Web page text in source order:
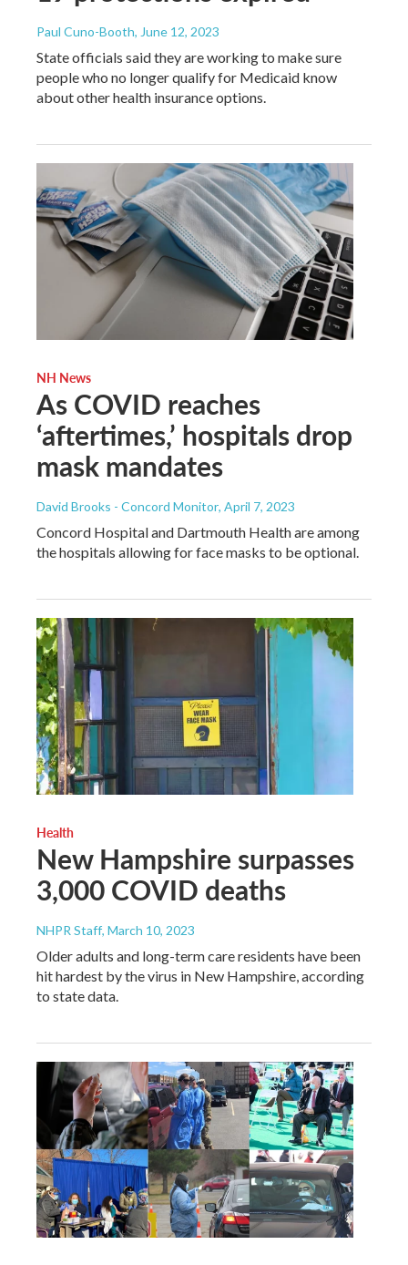
Paul Cuno-Booth, June 12, 2023
State officials said they are working to make sure
people who no longer qualify for Medicaid know
about other health insurance options.
NH News
As COVID reaches
‘aftertimes,’ hospitals drop
mask mandates
David Brooks - Concord Monitor, April 7, 2023
Concord Hospital and Dartmouth Health are among
the hospitals allowing for face masks to be optional.
Health
New Hampshire surpasses
3,000 COVID deaths
NHPR Staff, March 10, 2023
Older adults and long-term care residents have been
hit hardest by the virus in New Hampshire, according
to state data.